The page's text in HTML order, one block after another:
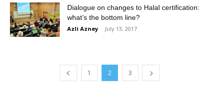
Dialogue on changes to Halal certification:
what’s the bottom line?
Azli Azney - July 13, 2017
1 2 3